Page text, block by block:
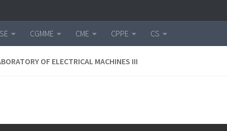
CGMME CME CPPE CS
OF ELECTRICAL MACHINES III